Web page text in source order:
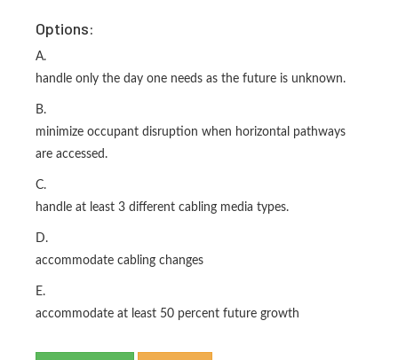
Options:
A.
handle only the day one needs as the future is unknown.
B.
minimize occupant disruption when horizontal pathways
are accessed.
C.
handle at least 3 different cabling media types.
D.
accommodate cabling changes
E.
accommodate at least 50 percent future growth